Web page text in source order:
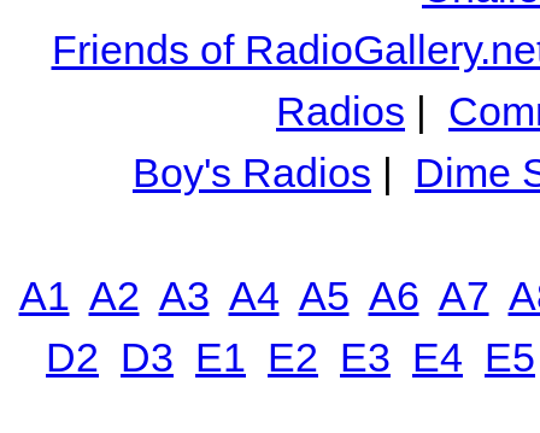
Friends of
Radios |
Boy's Radios | Dime
A1 A2 A3 A4 A5 A6 A7
D2 D3 E1 E2 E3 E4 E5